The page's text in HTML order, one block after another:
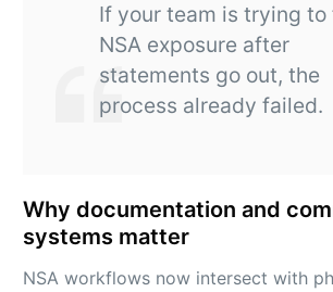
If your team is trying to
NSA exposure after
statements go out, the
process already failed.
Why documentation and
systems matter
NSA workflows now intersect with